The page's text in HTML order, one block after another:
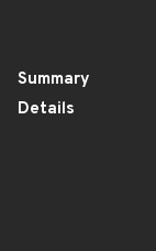
Summary
Details